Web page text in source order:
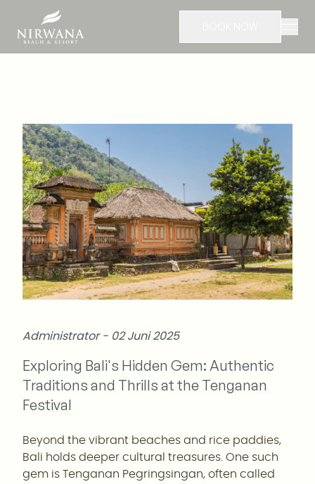
Administrator - 02 Juni 2025
Exploring Bali's Hidden Gem: Authentic
Traditions and Thrills at the Tenganan
Festival
Beyond the vibrant beaches and rice paddies,
Bali holds deeper cultural treasures. One such
gem is Tenganan Pegringsingan, often called